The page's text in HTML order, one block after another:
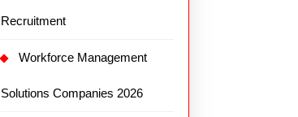
Recruitment
Workforce Management
Solutions Companies 2026